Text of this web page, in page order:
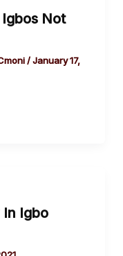
Not
/January 17,
Igbo